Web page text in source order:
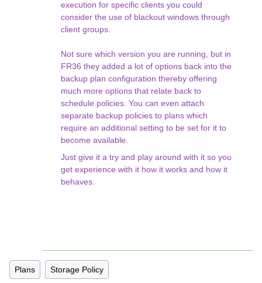
execution for specific clients you could
consider the use of blackout windows through
client groups.
Not sure which version you are running, but in
FR36 they added a lot of options back into the
backup plan configuration thereby offering
much more options that relate back to
schedule policies. You can even attach
separate backup policies to plans which
require an additional setting to be set for it to
become available.
Just give it a try and play around with it so you
get experience with it how it works and how it
behaves.
Plans Storage Policy